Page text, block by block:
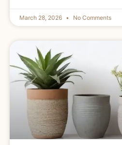
March 28, 2026 No Comments